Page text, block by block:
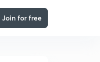
Join for free